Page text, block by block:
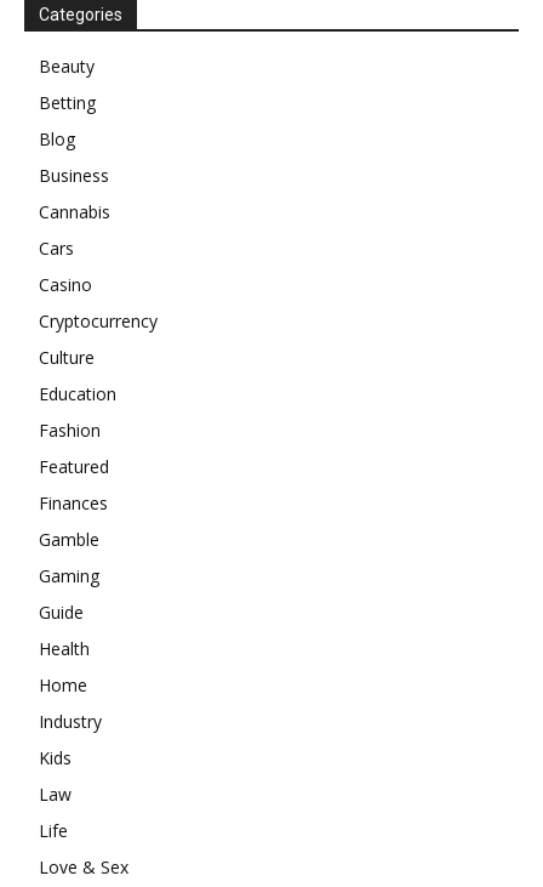
Categories
Beauty
Betting
Blog
Business
Cannabis
Cars
Casino
Cryptocurrency
Culture
Education
Fashion
Featured
Finances
Gamble
Gaming
Guide
Health
Home
Industry
Kids
Law
Life
Love & Sex